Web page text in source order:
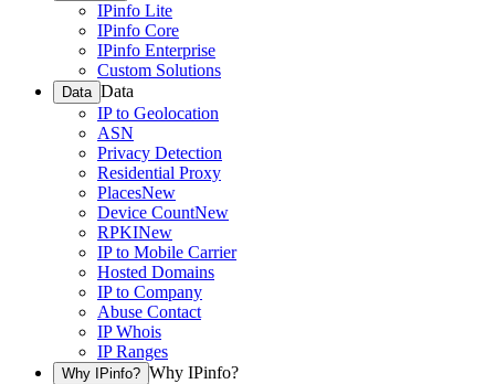
IPinfo Lite
IPinfo Core
IPinfo Enterprise
Custom Solutions
Data Data
IP to Geolocation
ASN
Privacy Detection
Residential Proxy
PlacesNew
Device CountNew
RPKINew
IP to Mobile Carrier
Hosted Domains
IP to Company
Abuse Contact
IP Whois
IP Ranges
Why IPinfo? Why IPinfo?